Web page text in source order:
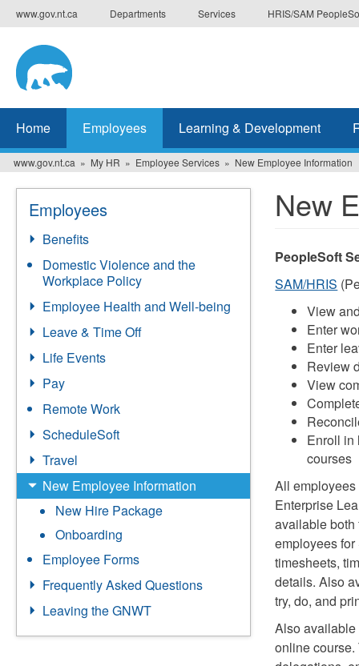
Skip
to
main
content
www.gov.nt.ca Departments Services HRIS/SAM
Home Employees Learning & Development
www.gov.nt.ca My HR Employee Services New Employee Information
Employees
Benefits
Domestic Violence and the
Workplace Policy
Employee Health and Well-being
Leave & Time Off
Life Events
Pay
Remote Work
ScheduleSoft
Travel
New Employee Information
New Hire Package
Onboarding
Employee Forms
Frequently Asked Questions
Leaving the GNWT
New
PeopleSoft
SAM/HRIS
View
Enter
Enter
Review
View
Enroll in
courses
All
Enterprise
available both
employees
timesheets,
details. Also
try, do, and
Also
online